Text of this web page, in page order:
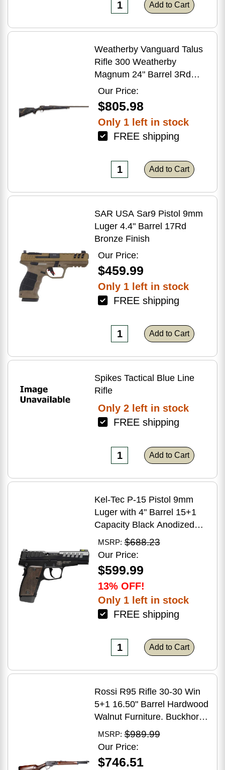
Add to Cart
Weatherby Vanguard Talus
Rifle 300 Weatherby
Magnum 24" Barrel 3Rd
Brown Finish
Our Price:
$805.98
Only 1 left in stock
FREE shipping
Add to Cart
SAR USA Sar9 Pistol 9mm
Luger 4.4" Barrel 17Rd
Bronze Finish
Our Price:
$459.99
Only 1 left in stock
FREE shipping
Add to Cart
Spikes Tactical Blue Line
Rifle
Only 2 left in stock
FREE shipping
Add to Cart
Kel-Tec P-15 Pistol 9mm
Luger with 4" Barrel 15+1
Capacity Black Anodized
Finish American Walnut
Grip
MSRP: $688.23
Our Price:
$599.99
13% OFF!
Only 1 left in stock
FREE shipping
Add to Cart
Rossi R95 Rifle 30-30 Win
5+1 16.50" Barrel Hardwood
Walnut Furniture. Buckhorn
Sights Black Oxide Finish
MSRP: $989.99
Our Price:
$746.51